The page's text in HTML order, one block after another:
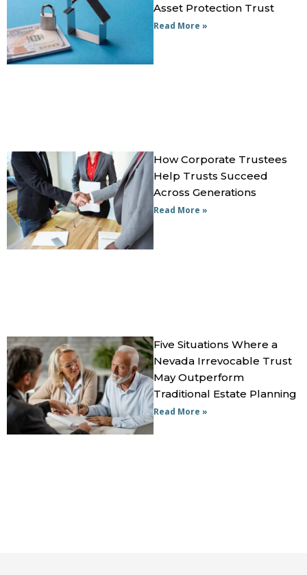
Asset Protection Trust
Read More »
How Corporate Trustees
Help Trusts Succeed
Across Generations
Read More »
Five Situations Where a
Nevada Irrevocable Trust
May Outperform
Traditional Estate Planning
Read More »